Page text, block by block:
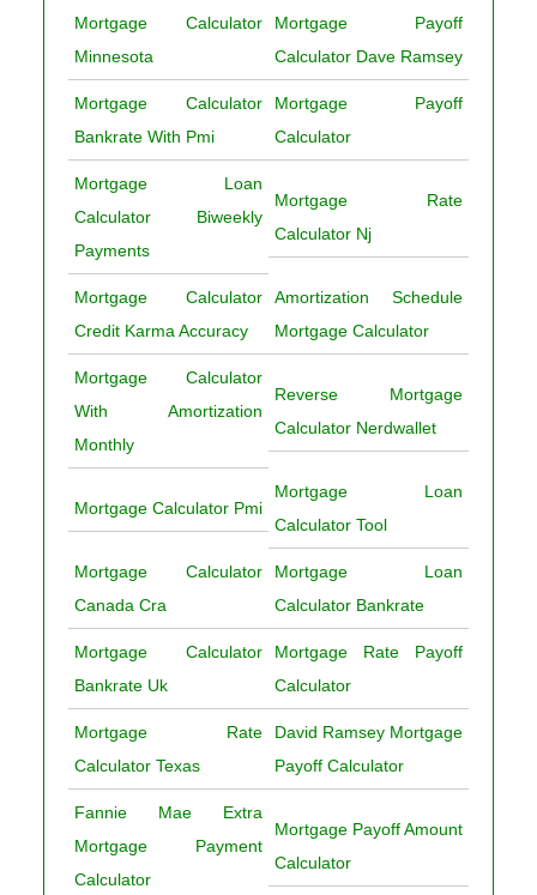
Mortgage Calculator
Minnesota
Mortgage Payoff
Calculator Dave Ramsey
Mortgage Calculator
Bankrate With Pmi
Mortgage Payoff
Calculator
Mortgage Loan
Calculator Biweekly
Payments
Mortgage Rate
Calculator Nj
Mortgage Calculator
Credit Karma Accuracy
Amortization Schedule
Mortgage Calculator
Mortgage Calculator
With Amortization
Monthly
Reverse Mortgage
Calculator Nerdwallet
Mortgage Calculator Pmi
Mortgage Loan
Calculator Tool
Mortgage Calculator
Canada Cra
Mortgage Loan
Calculator Bankrate
Mortgage Calculator
Bankrate Uk
Mortgage Rate Payoff
Calculator
Mortgage Rate
Calculator Texas
David Ramsey Mortgage
Payoff Calculator
Fannie Mae Extra
Mortgage Payment
Calculator
Mortgage Payoff Amount
Calculator